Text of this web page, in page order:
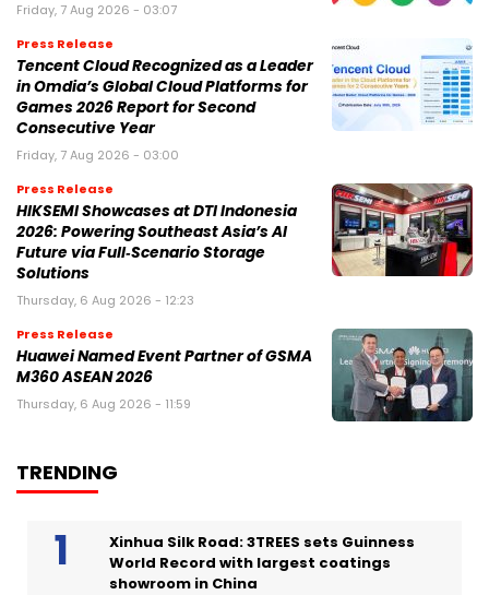
Friday, 7 Aug 2026 - 03:07
Press Release
Tencent Cloud Recognized as a Leader
in Omdia’s Global Cloud Platforms for
Games 2026 Report for Second
Consecutive Year
Friday, 7 Aug 2026 - 03:00
Press Release
HIKSEMI Showcases at DTI Indonesia
2026: Powering Southeast Asia’s AI
Future via Full‑Scenario Storage
Solutions
Thursday, 6 Aug 2026 - 12:23
Press Release
Huawei Named Event Partner of GSMA
M360 ASEAN 2026
Thursday, 6 Aug 2026 - 11:59
TRENDING
Xinhua Silk Road: 3TREES sets Guinness
World Record with largest coatings
showroom in China